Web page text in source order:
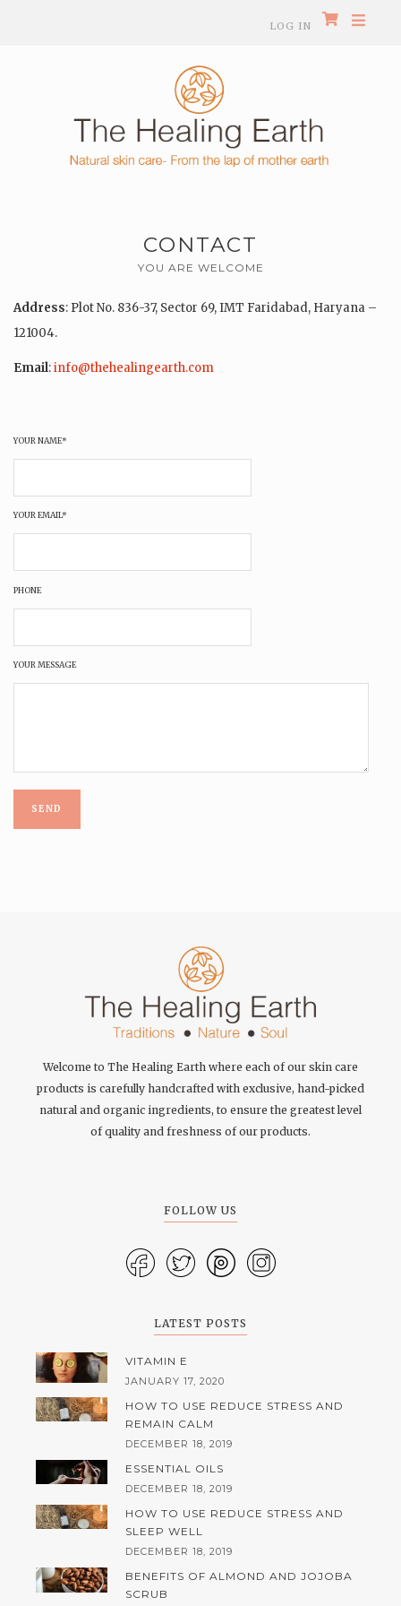
LOG IN
CONTACT
YOU ARE WELCOME
Address: Plot No. 836-37, Sector 69, IMT Faridabad, Haryana –
121004.
Email:info@thehealingearth.com
YOUR NAME*
YOUR EMAIL*
PHONE
YOUR MESSAGE
Welcome to The Healing Earth where each of our skin care
products is carefully handcrafted with exclusive, hand-picked
natural and organic ingredients, to ensure the greatest level
of quality and freshness of our products.
FOLLOW US
LATEST POSTS
VITAMIN E
JANUARY 17, 2020
HOW TO USE REDUCE STRESS AND
REMAIN CALM
DECEMBER 18, 2019
ESSENTIAL OILS
DECEMBER 18, 2019
HOW TO USE REDUCE STRESS AND
SLEEP WELL
DECEMBER 18, 2019
BENEFITS OF ALMOND AND JOJOBA
SCRUB